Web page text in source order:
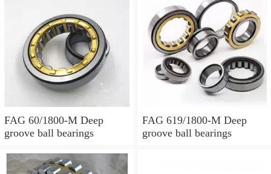
FAG 60/1800-M Deep
groove ball bearings
FAG 619/1800-M Deep
groove ball bearings